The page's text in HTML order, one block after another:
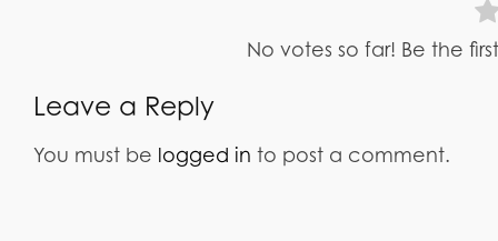
No votes so far! Be the
Leave a Reply
You must be logged in to post a comment.